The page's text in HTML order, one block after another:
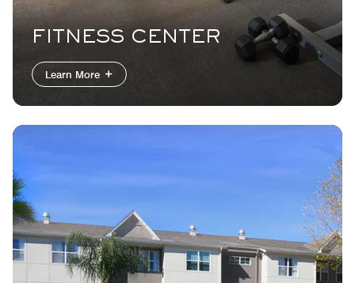
FITNESS CENTER
Learn More